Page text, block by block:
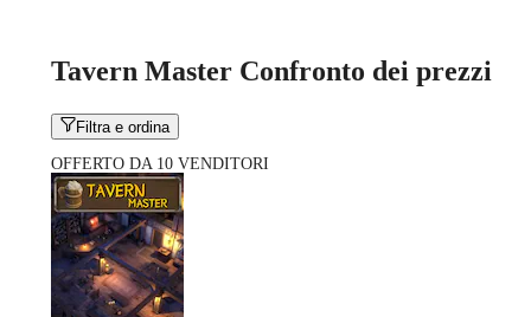
Tavern Master Confronto dei prezzi
Filtra e ordina
OFFERTO DA 10 VENDITORI